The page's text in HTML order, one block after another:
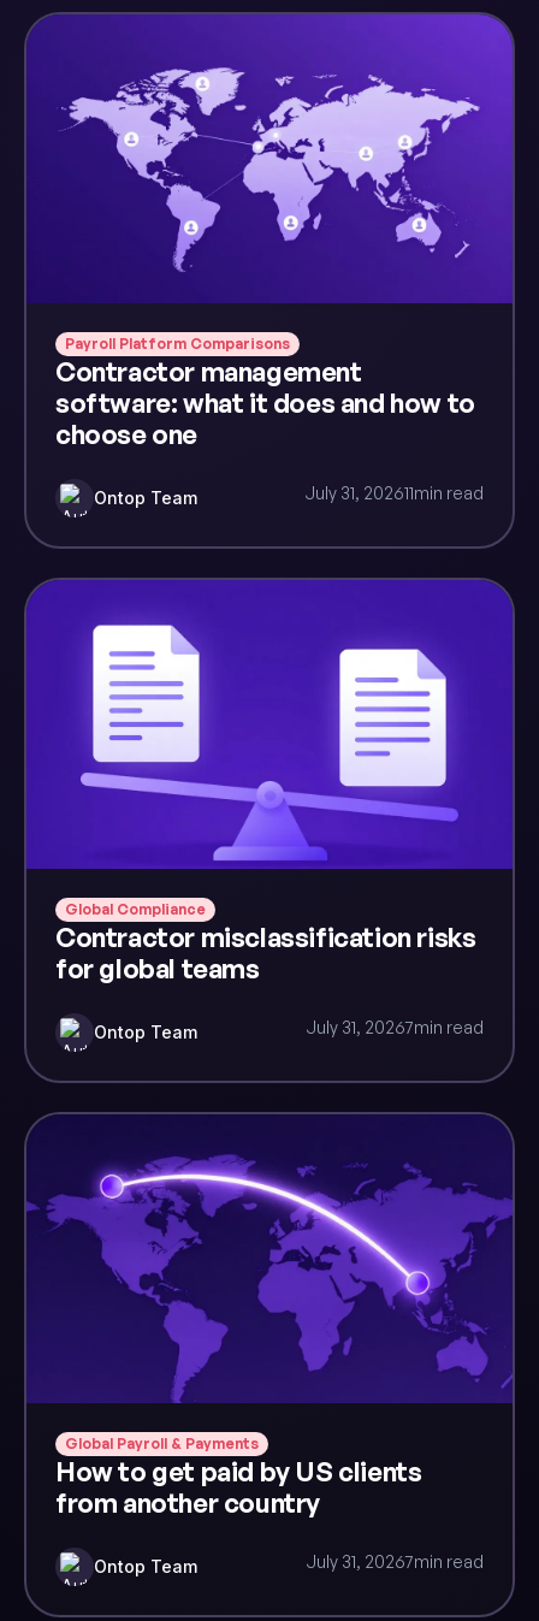
Payroll Platform Comparisons
Contractor management
software: what it does and how to
choose one
Ontop Team July 31, 202611min read
Global Compliance
Contractor misclassification risks
for global teams
Ontop Team July 31, 20267min read
Global Payroll & Payments
How to get paid by US clients
from another country
Ontop Team July 31, 20267min read